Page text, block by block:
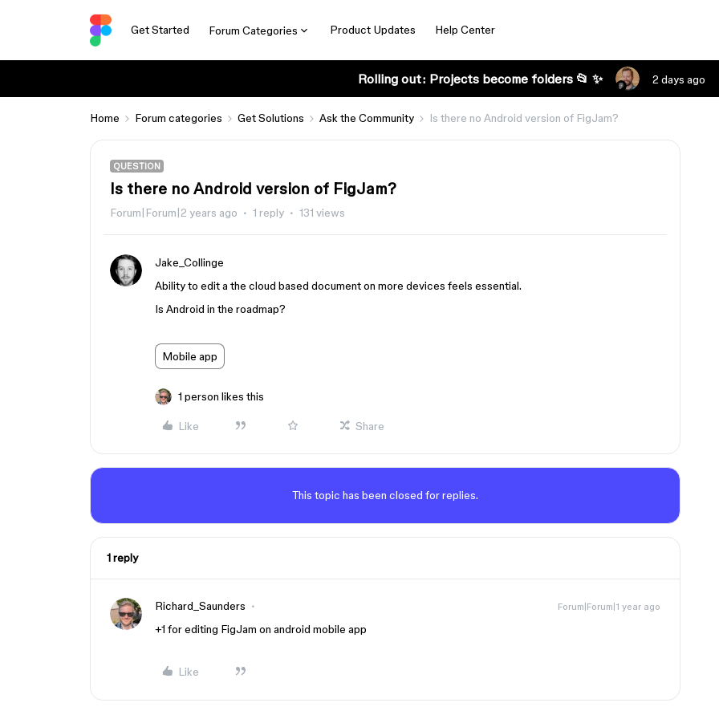
Get Started Forum Categories Product Updates Help Center
Rolling out: Projects become folders 📂 ✨ 2 days ago
Home Forum categories Get Solutions Ask the Community Is there no Android version of FigJam?
QUESTION
Is there no Android version of FigJam?
Forum|Forum|2 years ago 1 reply 131 views
Jake_Collinge
Ability to edit a the cloud based document on more devices feels essential.
Is Android in the roadmap?
Mobile app
1 person likes this
Like Share
This topic has been closed for replies.
1 reply
Richard_Saunders Forum|Forum|1 year ago
+1 for editing FigJam on android mobile app
Like